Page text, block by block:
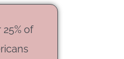
25% of